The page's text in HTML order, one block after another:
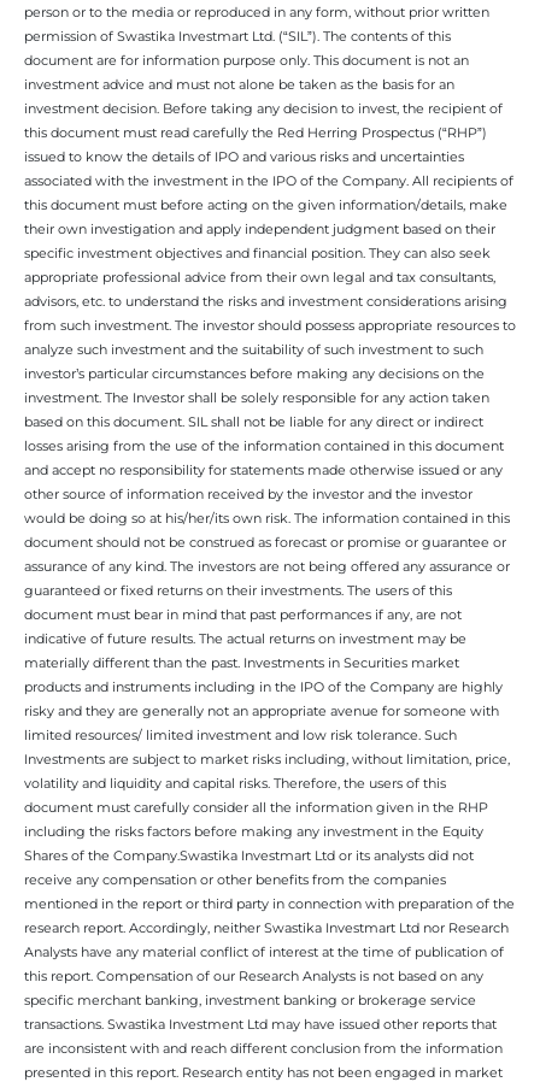
person or to the media or reproduced in any form, without prior written
permission of Swastika Investmart Ltd. (“SIL”). The contents of this
document are for information purpose only. This document is not an
investment advice and must not alone be taken as the basis for an
investment decision. Before taking any decision to invest, the recipient of
this document must read carefully the Red Herring Prospectus (“RHP”)
issued to know the details of IPO and various risks and uncertainties
associated with the investment in the IPO of the Company. All recipients of
this document must before acting on the given information/details, make
their own investigation and apply independent judgment based on their
specific investment objectives and financial position. They can also seek
appropriate professional advice from their own legal and tax consultants,
advisors, etc. to understand the risks and investment considerations arising
from such investment. The investor should possess appropriate resources to
analyze such investment and the suitability of such investment to such
investor’s particular circumstances before making any decisions on the
investment. The Investor shall be solely responsible for any action taken
based on this document. SIL shall not be liable for any direct or indirect
losses arising from the use of the information contained in this document
and accept no responsibility for statements made otherwise issued or any
other source of information received by the investor and the investor
would be doing so at his/her/its own risk. The information contained in this
document should not be construed as forecast or promise or guarantee or
assurance of any kind. The investors are not being offered any assurance or
guaranteed or fixed returns on their investments. The users of this
document must bear in mind that past performances if any, are not
indicative of future results. The actual returns on investment may be
materially different than the past. Investments in Securities market
products and instruments including in the IPO of the Company are highly
risky and they are generally not an appropriate avenue for someone with
limited resources/ limited investment and low risk tolerance. Such
Investments are subject to market risks including, without limitation, price,
volatility and liquidity and capital risks. Therefore, the users of this
document must carefully consider all the information given in the RHP
including the risks factors before making any investment in the Equity
Shares of the Company.Swastika Investmart Ltd or its analysts did not
receive any compensation or other benefits from the companies
mentioned in the report or third party in connection with preparation of the
research report. Accordingly, neither Swastika Investmart Ltd nor Research
Analysts have any material conflict of interest at the time of publication of
this report. Compensation of our Research Analysts is not based on any
specific merchant banking, investment banking or brokerage service
transactions. Swastika Investment Ltd may have issued other reports that
are inconsistent with and reach different conclusion from the information
presented in this report. Research entity has not been engaged in market